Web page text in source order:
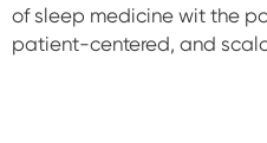
of sleep medicine wit the
patient-centered, and